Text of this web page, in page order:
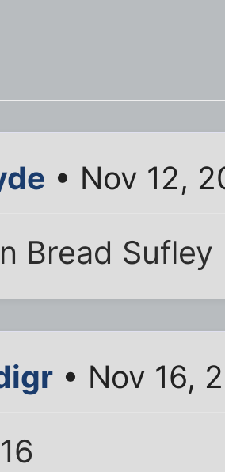
• Nov 12,
Bread Sufley
• Nov 16,